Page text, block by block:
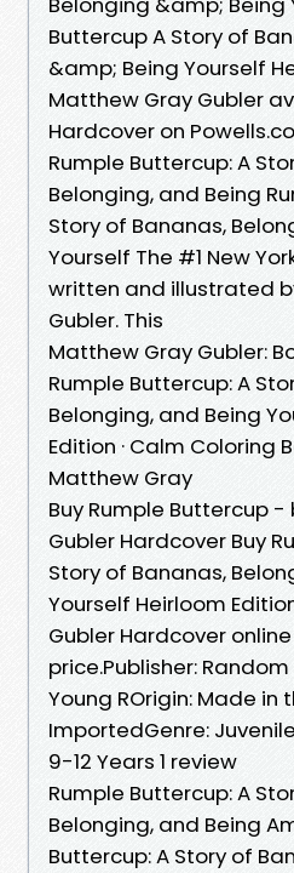
Buttercup A Story of
&amp; Being Yourself
Matthew Gray Gubler
Hardcover on
Rumple Buttercup: A
Belonging, and Being
Story of Bananas,
Yourself The #1 New
written and illustrated
Gubler. This
Matthew Gray Gubler:
Rumple Buttercup: A
Belonging, and Being
Edition · Calm Coloring
Matthew Gray
Buy Rumple Buttercup
Gubler Hardcover Buy
Story of Bananas,
Yourself Heirloom
Gubler Hardcover
price.Publisher:
Young ROrigin: Made in
ImportedGenre:
9-12 Years 1 review
Rumple Buttercup: A
Belonging, and Being
Buttercup: A Story of